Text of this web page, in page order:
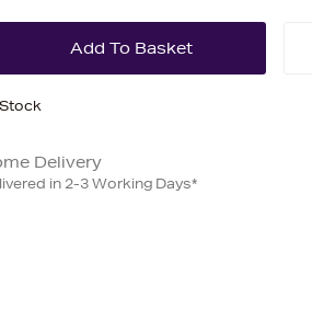
Delivery
in 2-3 Working Days*